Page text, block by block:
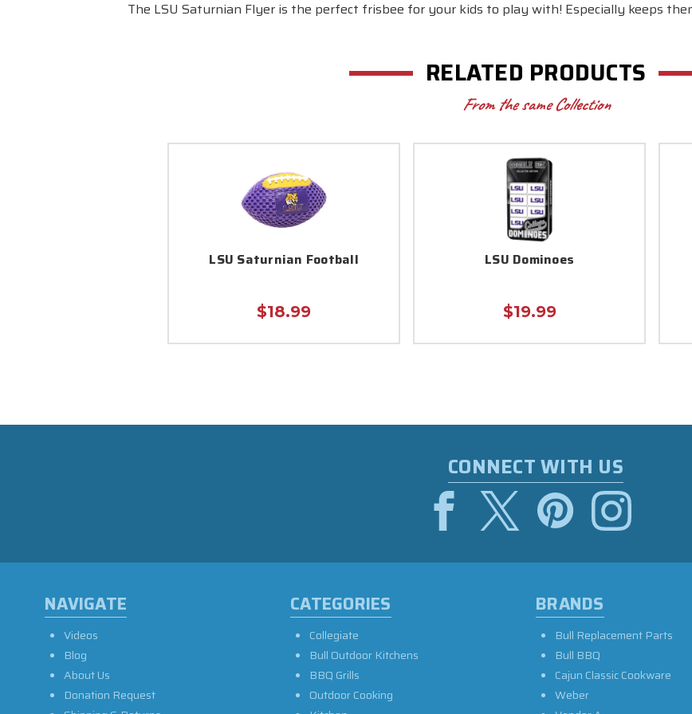
The LSU Saturnian Flyer is the perfect frisbee for your kids to play with! Especially keeps
RELATED PRODUCTS
From the same Collection
LSU Saturnian Football
$18.99
LSU Dominoes
$19.99
CONNECT WITH US
NAVIGATE
Videos
Blog
About Us
Donation Request
CATEGORIES
Collegiate
Bull Outdoor Kitchens
BBQ Grills
Outdoor Cooking
BRANDS
Bull Replacement Parts
Bull BBQ
Cajun Classic Cookware
Weber